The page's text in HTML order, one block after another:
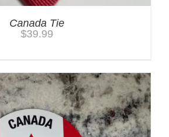
Canada Tie
$39.99